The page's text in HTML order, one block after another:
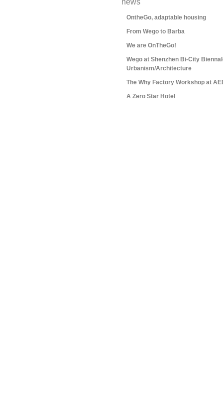
news
OntheGo, adaptable housing
From Wego to Barba
We are OnTheGo!
Wego at Shenzhen Bi-City
Urbanism/Architecture
The Why Factory Workshop at
A Zero Star Hotel